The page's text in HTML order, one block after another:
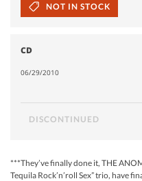
NOT IN STOCK
CD
06/29/2010
DISCONTINUED
***They’ve finally done it, THE
Tequila Rock’n’roll Sex” trio, have